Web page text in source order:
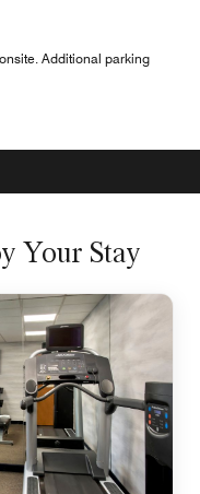
Additional parking
Your Stay